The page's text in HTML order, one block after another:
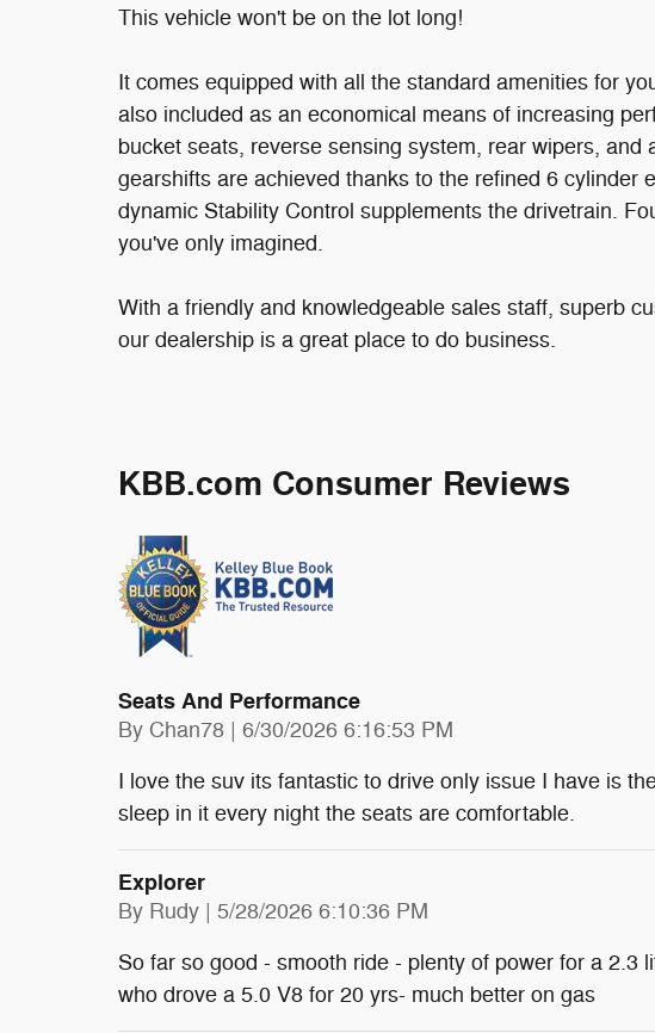
This vehicle won't be on the lot long!
It comes equipped with all the standard amenities for
also included as an economical means of increasing
bucket seats, reverse sensing system, rear wipers, and
gearshifts are achieved thanks to the refined 6 cylinder
dynamic Stability Control supplements the drivetrain.
you've only imagined.
With a friendly and knowledgeable sales staff, superb
our dealership is a great place to do business.
KBB.com Consumer Reviews
Seats And Performance
By Chan78 | on
6/30/2026 6:16:53 PM
I love the suv its fantastic to drive only issue I have is
sleep in it every night the seats are comfortable.
Explorer
By Rudy | on
5/28/2026 6:10:36 PM
So far so good - smooth ride - plenty of power for a 2.3
who drove a 5.0 V8 for 20 yrs- much better on gas